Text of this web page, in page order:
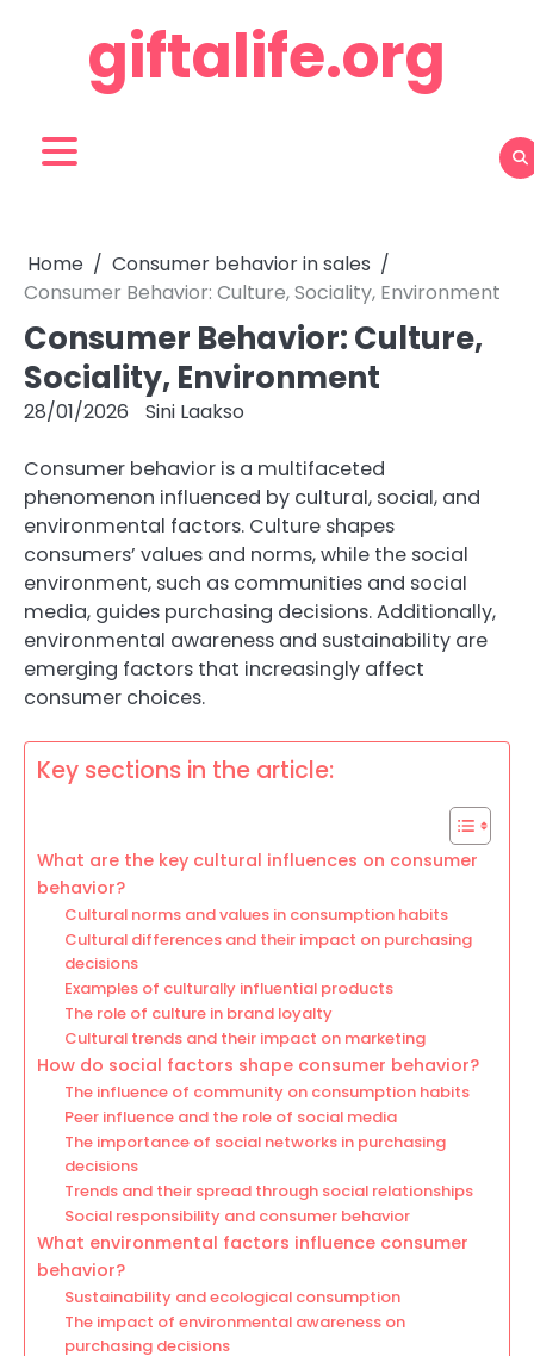
giftalife.org
Home
Consumer behavior in sales
Consumer Behavior: Culture, Sociality, Environment
Consumer Behavior: Culture,
Sociality, Environment
28/01/2026 Sini Laakso
Consumer behavior is a multifaceted
phenomenon influenced by cultural, social, and
environmental factors. Culture shapes
consumers’ values and norms, while the social
environment, such as communities and social
media, guides purchasing decisions. Additionally,
environmental awareness and sustainability are
emerging factors that increasingly affect
consumer choices.
Key sections in the article:
What are the key cultural influences on consumer
behavior?
Cultural norms and values in consumption habits
Cultural differences and their impact on purchasing
decisions
Examples of culturally influential products
The role of culture in brand loyalty
Cultural trends and their impact on marketing
How do social factors shape consumer behavior?
The influence of community on consumption habits
Peer influence and the role of social media
The importance of social networks in purchasing
decisions
Trends and their spread through social relationships
Social responsibility and consumer behavior
What environmental factors influence consumer
behavior?
Sustainability and ecological consumption
The impact of environmental awareness on
purchasing decisions